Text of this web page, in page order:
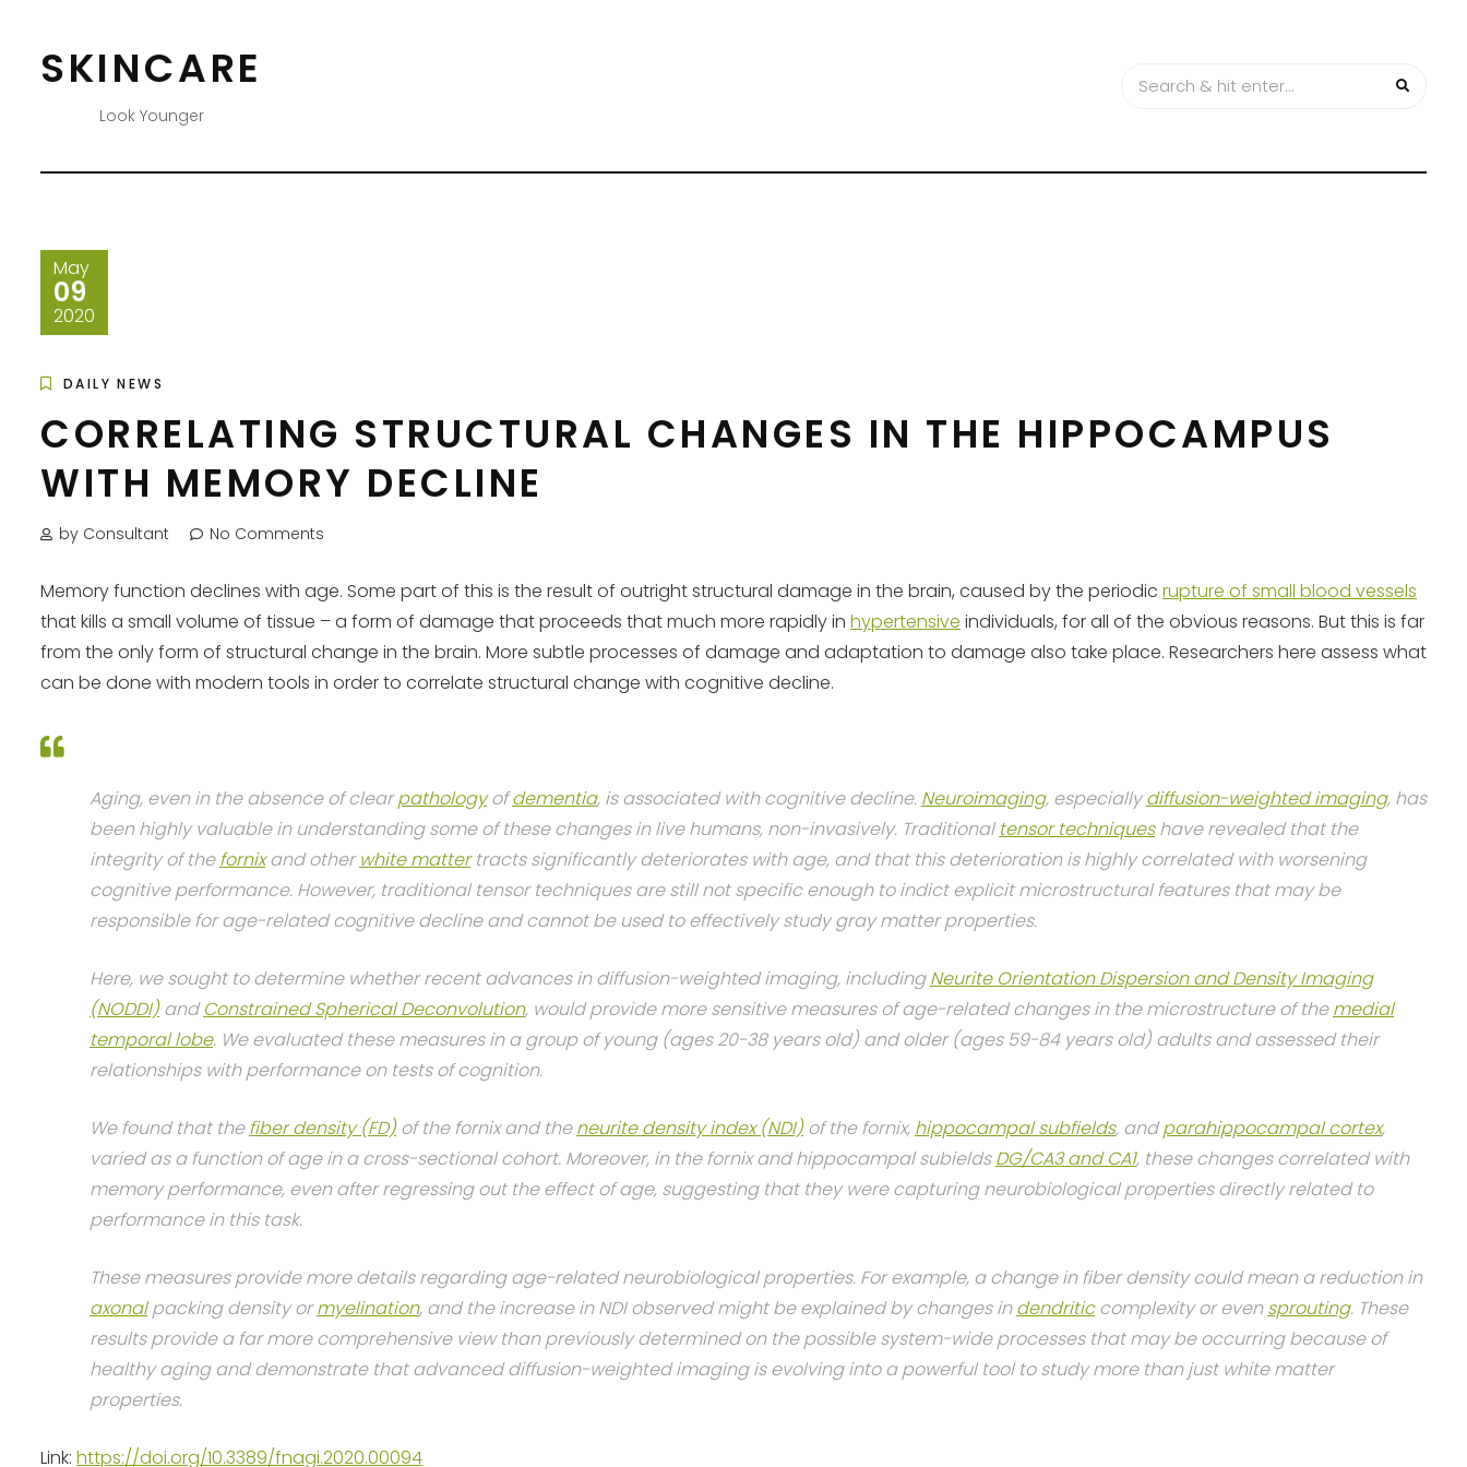
contentSKINCARE
Look Younger
May
09
2020
DAILY NEWS
CORRELATING STRUCTURAL CHANGES IN THE HIPPOCAMPUS
WITH MEMORY DECLINE
by Consultant No Comments
Memory function declines with age. Some part of this is the result of outright structural damage in the brain, caused by the periodic rupture of small blood vessels
that kills a small volume of tissue – a form of damage that proceeds that much more rapidly in hypertensive individuals, for all of the obvious reasons. But this is far
from the only form of structural change in the brain. More subtle processes of damage and adaptation to damage also take place. Researchers here assess what
can be done with modern tools in order to correlate structural change with cognitive decline.
Aging, even in the absence of clearpathologyofdementia, is associated with cognitive decline. Neuroimaging, especiallydiffusion-weighted imaging, has
been highly valuable in understanding some of these changes in live humans, non-invasively. Traditional tensor techniqueshave revealed that the
integrity of thefornixand otherwhite mattertracts significantly deteriorates with age, and that this deterioration is highly correlated with worsening
cognitive performance. However, traditional tensor techniques are still not specific enough to indict explicit microstructural features that may be
responsible for age-related cognitive decline and cannot be used to effectively study gray matter properties.
Here, we sought to determine whether recent advances in diffusion-weighted imaging, includingNeurite Orientation Dispersion and Density Imaging
(NODDI)andConstrained Spherical Deconvolution, would provide more sensitive measures of age-related changes in the microstructure of themedial
temporal lobe. We evaluated these measures in a group of young (ages 20-38 years old) and older (ages 59-84 years old) adults and assessed their
relationships with performance on tests of cognition.
We found that thefiber density (FD)of the fornix and theneurite density index (NDI)of the fornix, hippocampal subfields, andparahippocampal cortex,
varied as a function of age in a cross-sectional cohort. Moreover, in the fornix and hippocampal subieldsDG/CA3 and CA1, these changes correlated with
memory performance, even after regressing out the effect of age, suggesting that they were capturing neurobiological properties directly related to
performance in this task.
These measures provide more details regarding age-related neurobiological properties. For example, a change in fiber density could mean a reduction in
axonalpacking density ormyelination, and the increase in NDI observed might be explained by changes indendriticcomplexity or evensprouting. These
results provide a far more comprehensive view than previously determined on the possible system-wide processes that may be occurring because of
healthy aging and demonstrate that advanced diffusion-weighted imaging is evolving into a powerful tool to study more than just white matter
properties.
Link: https://doi.org/10.3389/fnagi.2020.00094